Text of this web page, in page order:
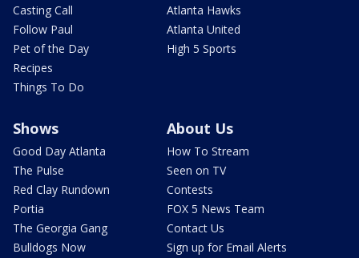
Casting Call
Follow Paul
Pet of the Day
Recipes
Things To Do
Atlanta Hawks
Atlanta United
High 5 Sports
Shows
Good Day Atlanta
The Pulse
Red Clay Rundown
Portia
The Georgia Gang
Bulldogs Now
About Us
How To Stream
Seen on TV
Contests
FOX 5 News Team
Contact Us
Sign up for Email Alerts